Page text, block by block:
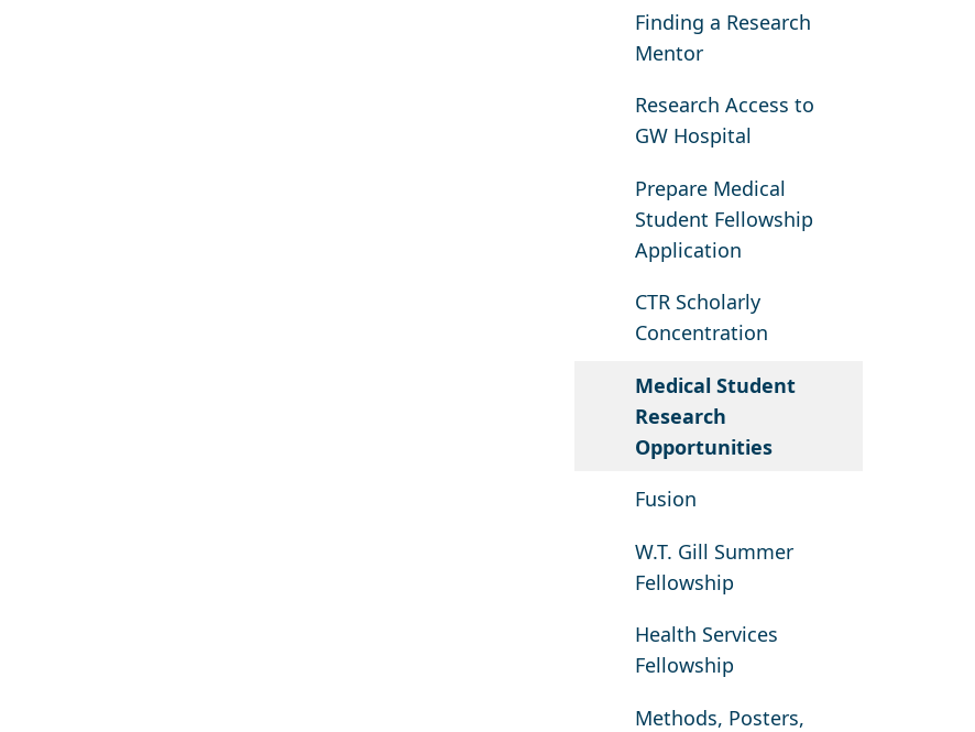
Finding a Research
Mentor
Research Access to
GW Hospital
Prepare Medical
Student Fellowship
Application
CTR Scholarly
Concentration
Medical Student
Research
Opportunities
Fusion
W.T. Gill Summer
Fellowship
Health Services
Fellowship
Methods, Posters,